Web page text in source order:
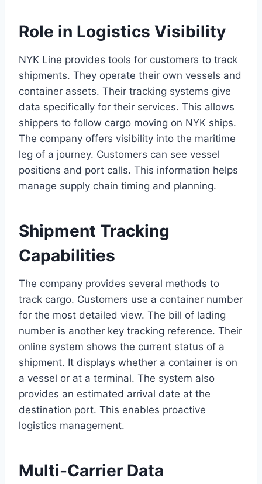
Role in Logistics Visibility
NYK Line provides tools for customers to track
shipments. They operate their own vessels and
container assets. Their tracking systems give
data specifically for their services. This allows
shippers to follow cargo moving on NYK ships.
The company offers visibility into the maritime
leg of a journey. Customers can see vessel
positions and port calls. This information helps
manage supply chain timing and planning.
Shipment Tracking
Capabilities
The company provides several methods to
track cargo. Customers use a container number
for the most detailed view. The bill of lading
number is another key tracking reference. Their
online system shows the current status of a
shipment. It displays whether a container is on
a vessel or at a terminal. The system also
provides an estimated arrival date at the
destination port. This enables proactive
logistics management.
Multi-Carrier Data